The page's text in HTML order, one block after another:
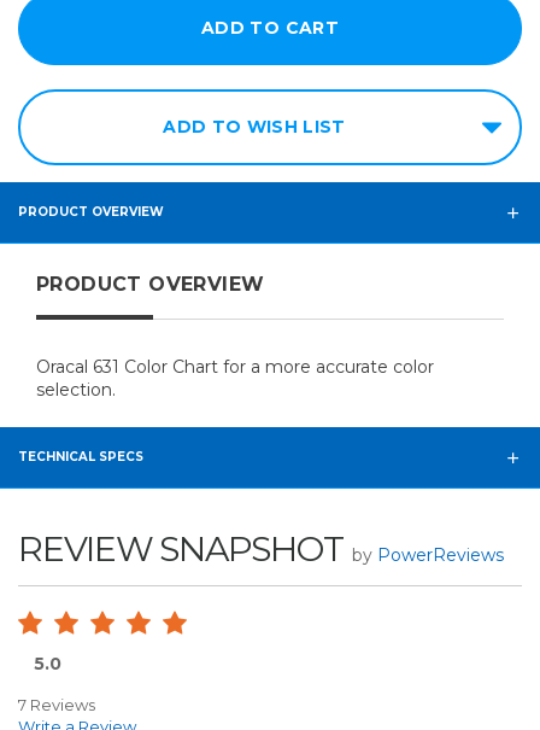
ADD TO WISH LIST
PRODUCT OVERVIEW
PRODUCT OVERVIEW
Oracal 631 Color Chart for a more accurate color
selection.
TECHNICAL SPECS
REVIEW SNAPSHOT by PowerReviews
5.0
7 Reviews